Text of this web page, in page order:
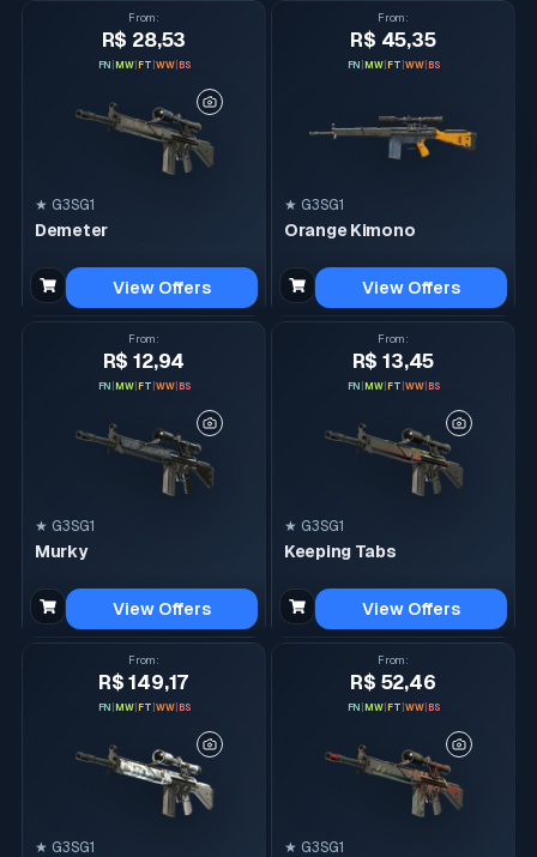
From :
R$ 28,53
FN MW FT WW| BS
★ G3SG1
Demeter
View Offers
From :
R$ 45,35
FN MW FT WW| BS
★ G3SG1
Orange Kimono
View Offers
From :
R$ 12,94
FN MW FT WW| BS
★ G3SG1
Murky
View Offers
From :
R$ 13,45
FN MW FT WW| BS
★ G3SG1
Keeping Tabs
View Offers
From :
R$ 149,17
FN MW FT WW| BS
★ G3SG1
From :
R$ 52,46
FN MW FT WW| BS
★ G3SG1